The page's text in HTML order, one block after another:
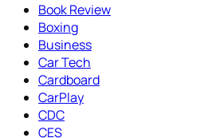
Book Review
Boxing
Business
Car Tech
Cardboard
CarPlay
CDC
CES